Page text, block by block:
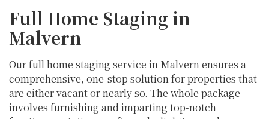
Full Home Staging in
Malvern
Our full home staging service in Malvern ensures a
comprehensive, one-stop solution for properties that
are either vacant or nearly so. The whole package
involves furnishing and imparting top-notch